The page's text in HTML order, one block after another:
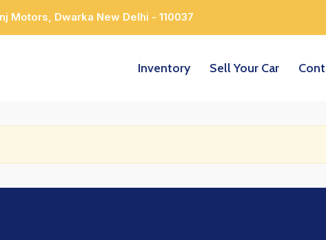
Motors, Dwarka New Delhi - 110037
Inventory Sell Your Car